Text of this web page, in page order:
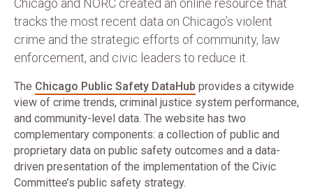
Chicago and NORC created an online resource that
tracks the most recent data on Chicago’s violent
crime and the strategic efforts of community, law
enforcement, and civic leaders to reduce it.
The Chicago Public Safety DataHub provides a citywide
view of crime trends, criminal justice system performance,
and community-level data. The website has two
complementary components: a collection of public and
proprietary data on public safety outcomes and a data-
driven presentation of the implementation of the Civic
Committee’s public safety strategy.